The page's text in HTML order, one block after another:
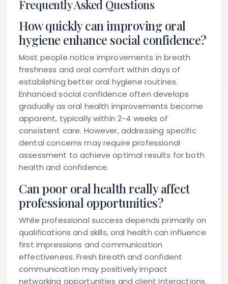
Frequently Asked Questions
How quickly can improving oral
hygiene enhance social confidence?
Most people notice improvements in breath
freshness and oral comfort within days of
establishing better oral hygiene routines.
Enhanced social confidence often develops
gradually as oral health improvements become
apparent, typically within 2-4 weeks of
consistent care. However, addressing specific
dental concerns may require professional
assessment to achieve optimal results for both
health and confidence.
Can poor oral health really affect
professional opportunities?
While professional success depends primarily on
qualifications and skills, oral health can influence
first impressions and communication
effectiveness. Fresh breath and confident
communication may positively impact
networking opportunities and client interactions.